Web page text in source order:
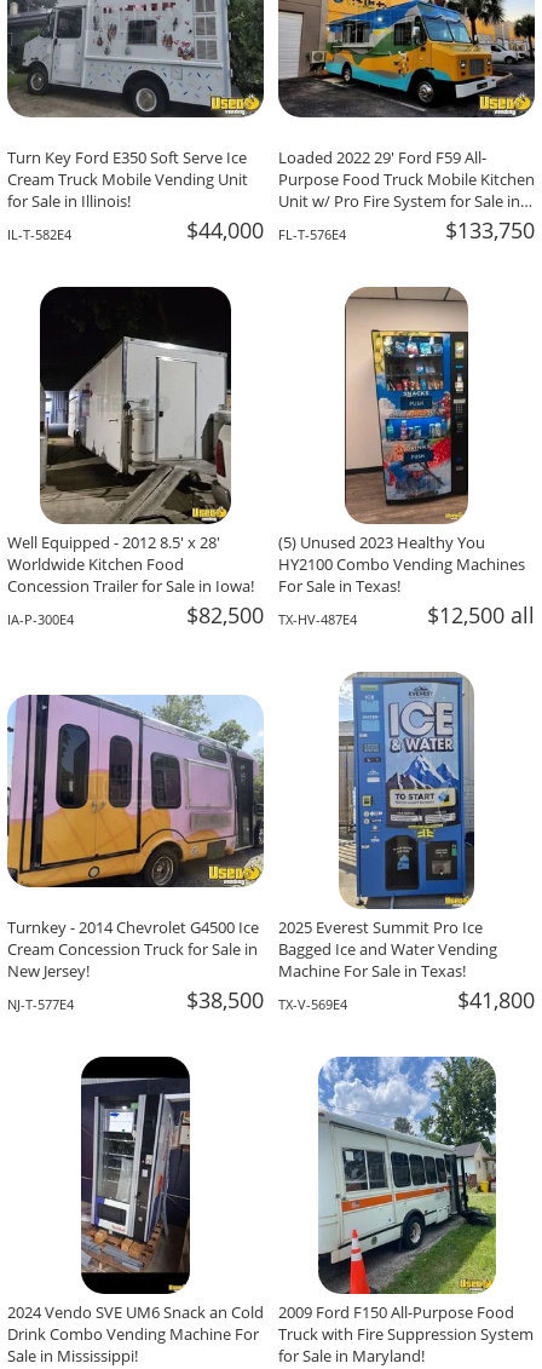
Turn Key Ford E350 Soft Serve Ice
Cream Truck Mobile Vending Unit
for Sale in Illinois!
IL-T-582E4 $44,000
Loaded 2022 29' Ford F59 All-
Purpose Food Truck Mobile Kitchen
Unit w/ Pro Fire System for Sale in
FL-T-576E4 $133,750
Well Equipped - 2012 8.5' x 28'
Worldwide Kitchen Food
Concession Trailer for Sale in Iowa!
IA-P-300E4 $82,500
(5) Unused 2023 Healthy You
HY2100 Combo Vending Machines
For Sale in Texas!
TX-HV-487E4 $12,500 all
Turnkey - 2014 Chevrolet G4500 Ice
Cream Concession Truck for Sale in
New Jersey!
NJ-T-577E4 $38,500
2025 Everest Summit Pro Ice
Bagged Ice and Water Vending
Machine For Sale in Texas!
TX-V-569E4 $41,800
2024 Vendo SVE UM6 Snack an Cold
Drink Combo Vending Machine For
Sale in Mississippi!
2009 Ford F150 All-Purpose Food
Truck with Fire Suppression System
for Sale in Maryland!